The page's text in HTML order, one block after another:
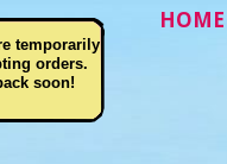
HOME
temporarily
orders.
soon!